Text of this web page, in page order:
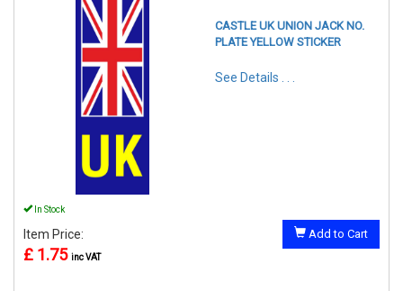
CASTLE UK UNION JACK NO.
PLATE YELLOW STICKER
See Details . . .
In Stock
Item Price:
£ 1.75 inc VAT
Add to Cart